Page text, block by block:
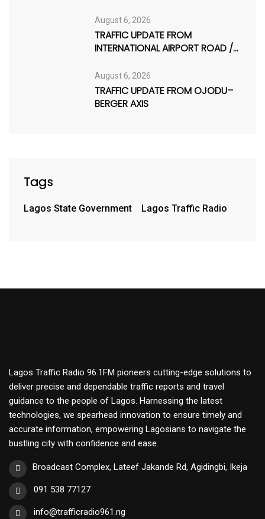
August 6, 2026
TRAFFIC UPDATE FROM
INTERNATIONAL AIRPORT ROAD /
August 6, 2026
TRAFFIC UPDATE FROM OJODU–
BERGER AXIS
Tags
Lagos State Government Lagos Traffic Radio
Lagos Traffic Radio 96.1FM pioneers cutting-edge solutions to
deliver precise and dependable traffic reports and travel
guidance to the people of Lagos. Harnessing the latest
technologies, we spearhead innovation to ensure timely and
accurate information, empowering Lagosians to navigate the
bustling city with confidence and ease.
Broadcast Complex, Lateef Jakande Rd, Agidingbi, Ikeja
091 538 77127
info@trafficradio961.ng